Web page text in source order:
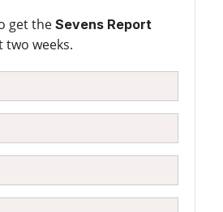
get the Sevens Report
weeks.